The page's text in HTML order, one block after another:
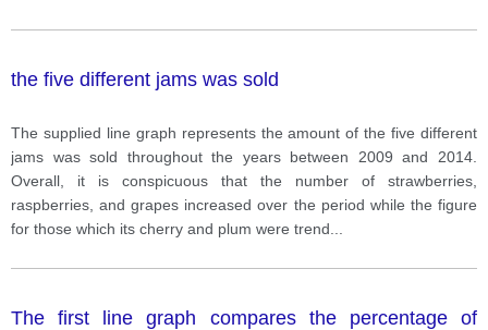
the five different jams was sold
The supplied line graph represents the amount of the five different
jams was sold throughout the years between 2009 and 2014.
Overall, it is conspicuous that the number of strawberries,
raspberries, and grapes increased over the period while the figure
for those which its cherry and plum were trend
The first line graph compares the percentage of